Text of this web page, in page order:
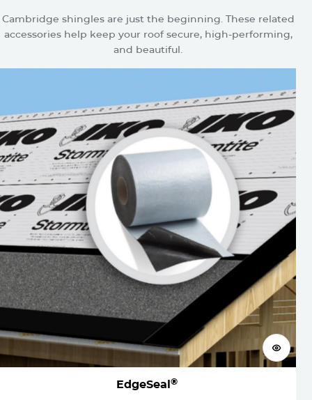
Cambridge Shingles
Cambridge shingles are just the beginning. These related
accessories help keep your roof secure, high-performing,
and beautiful.
View
EdgeSeal ®